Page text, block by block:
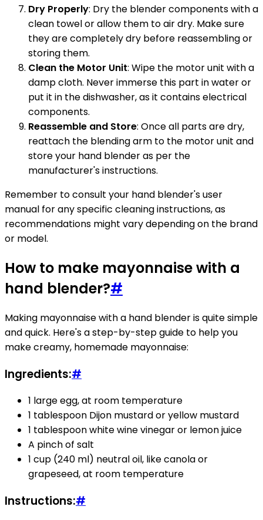
Dry Properly: Dry the blender components with a
clean towel or allow them to air dry. Make sure
they are completely dry before reassembling or
storing them.
Clean the Motor Unit: Wipe the motor unit with a
damp cloth. Never immerse this part in water or
put it in the dishwasher, as it contains electrical
components.
Reassemble and Store: Once all parts are dry,
reattach the blending arm to the motor unit and
store your hand blender as per the
manufacturer's instructions.
Remember to consult your hand blender's user
manual for any specific cleaning instructions, as
recommendations might vary depending on the brand
or model.
How to make mayonnaise with a
hand blender?#
Making mayonnaise with a hand blender is quite simple
and quick. Here's a step-by-step guide to help you
make creamy, homemade mayonnaise:
Ingredients:#
1 large egg, at room temperature
1 tablespoon Dijon mustard or yellow mustard
1 tablespoon white wine vinegar or lemon juice
A pinch of salt
1 cup (240 ml) neutral oil, like canola or
grapeseed, at room temperature
Instructions:#